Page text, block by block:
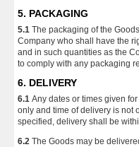
5. PACKAGING
5.1 The packaging of the
Company who shall have the
and in such quantities as the
to comply with any packaging
6. DELIVERY
6.1 Any dates or times given
only and time of delivery is not
specified, delivery shall be
6.2 The Goods may be